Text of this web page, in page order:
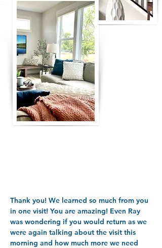
Thank you! We learned so much from you
in one visit! You are amazing! Even Ray
was wondering if you would return as we
were again talking about the visit this
morning and how much more we need